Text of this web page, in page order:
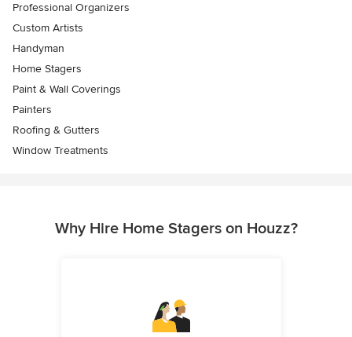
Professional Organizers
Custom Artists
Handyman
Home Stagers
Paint & Wall Coverings
Painters
Roofing & Gutters
Window Treatments
Why Hire Home Stagers on Houzz?